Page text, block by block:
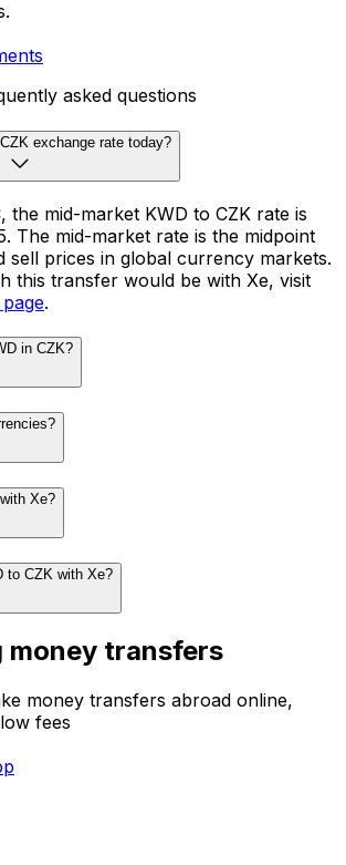
asked questions
exchange rate today?
the mid-market KWD to CZK rate is
The mid-market rate is the midpoint
sell prices in global currency markets.
this transfer would be with Xe, visit
.
in CZK?
Xe?
to CZK with Xe?
money transfers
money transfers abroad online,
fees